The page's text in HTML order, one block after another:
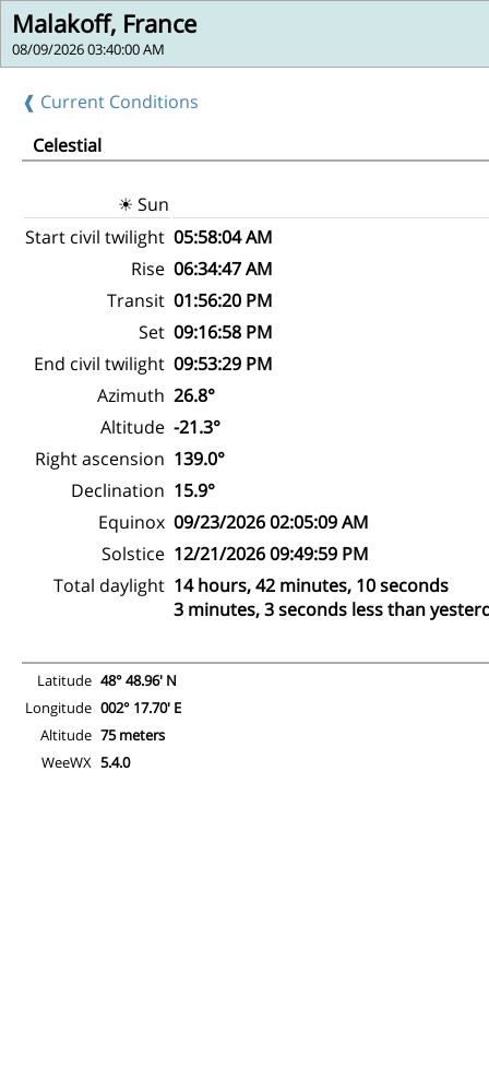
Malakoff, France
08/09/2026 03:40:00 AM
❰ Current Conditions
Celestial
☀ Sun
Start civil twilight 05:58:04 AM
Rise 06:34:47 AM
Transit 01:56:20 PM
Set 09:16:58 PM
End civil twilight 09:53:29 PM
Azimuth 26.8°
Altitude -21.3°
Right ascension 139.0°
Declination 15.9°
Equinox 09/23/2026 02:05:09 AM
Solstice 12/21/2026 09:49:59 PM
Total daylight 14 hours, 42 minutes, 10 seconds
3 minutes, 3 seconds less than
Latitude 48° 48.96' N
Longitude 002° 17.70' E
Altitude 75 meters
WeeWX 5.4.0